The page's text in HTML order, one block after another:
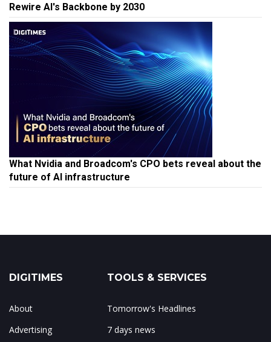
Rewire AI's Backbone by 2030
What Nvidia and Broadcom's CPO bets reveal about the
future of AI infrastructure
DIGITIMES
About
Advertising
TOOLS & SERVICES
Tomorrow's Headlines
7 days news